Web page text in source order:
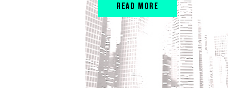
READ MORE